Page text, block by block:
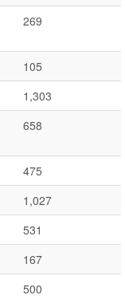
269
105
1,303
658
475
1,027
531
167
500